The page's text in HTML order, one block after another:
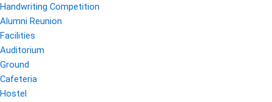
Handwriting Competition
Alumni Reunion
Facilities
Auditorium
Ground
Cafeteria
Hostel